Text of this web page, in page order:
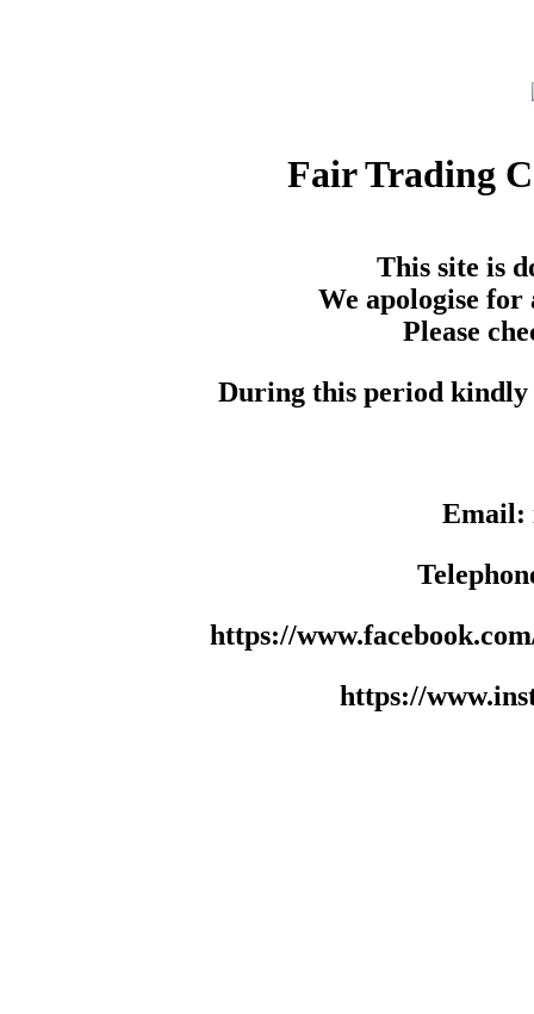
Fair Trading
This site is
We apologise for
Please
During this period kindly
Email:
https://
https://